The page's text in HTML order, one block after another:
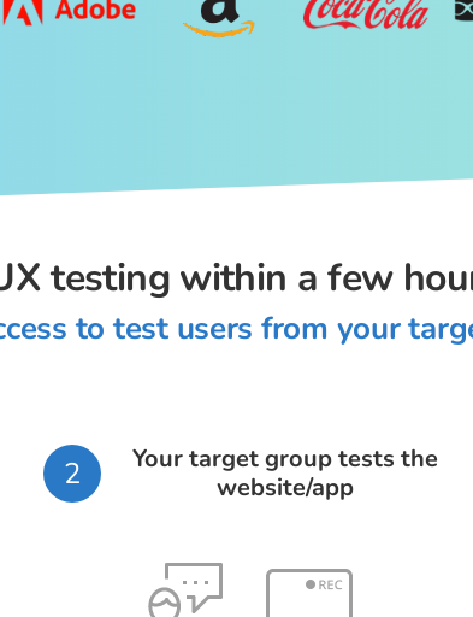
testing within a few
to test users from your
2
Your target group tests the
website/app